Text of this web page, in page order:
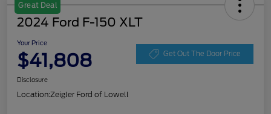
Great Deal
2024 Ford F-150 XLT
Your Price
$41,808 Get Out The Door Price
Disclosure
Location:Zeigler Ford of Lowell